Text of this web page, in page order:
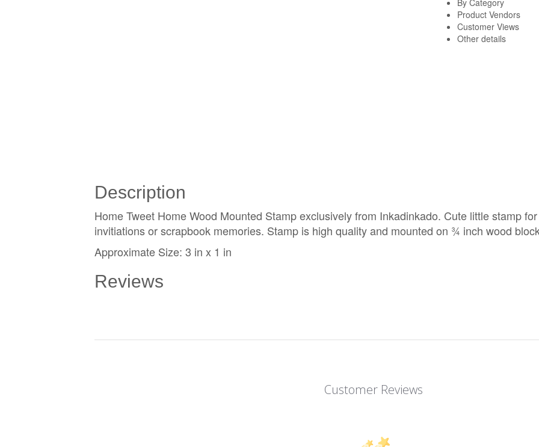
By Category
Product Vendors
Customer Views
Other details
Description
Home Tweet Home Wood Mounted Stamp exclusively from Inkadinkado. Cute little stamp
invitiations or scrapbook memories. Stamp is high quality and mounted on ¾ inch wood
Approximate Size: 3 in x 1 in
Reviews
Customer Reviews